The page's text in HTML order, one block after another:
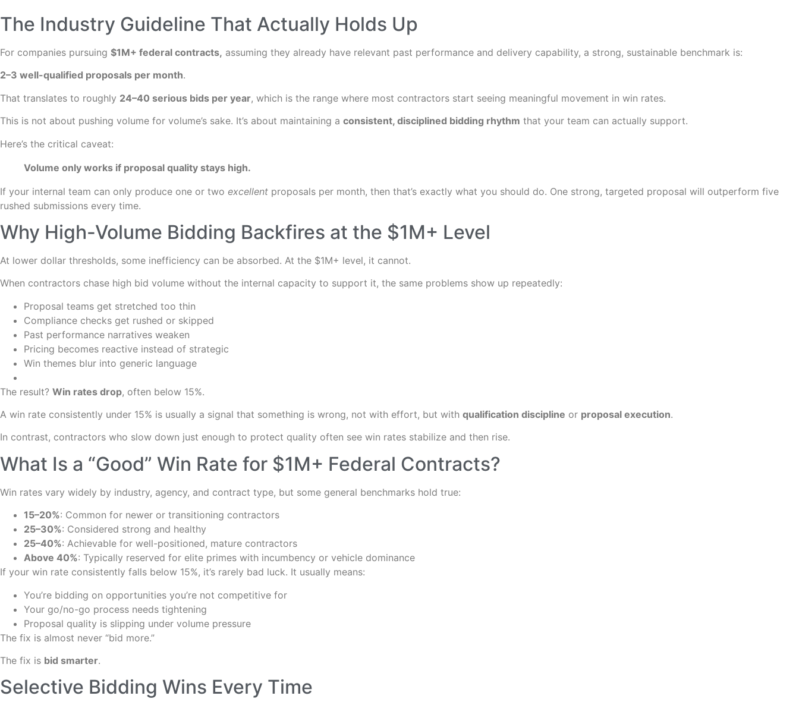
The Industry Guideline That Actually Holds Up
For companies pursuing $1M+ federal contracts, assuming they already have relevant past performance and delivery capability, a strong, sustainable benchmark is:
2–3 well-qualified proposals per month.
That translates to roughly 24–40 serious bids per year, which is the range where most contractors start seeing meaningful movement in win rates.
This is not about pushing volume for volume’s sake. It’s about maintaining a consistent, disciplined bidding rhythm that your team can actually support.
Here’s the critical caveat:
Volume only works if proposal quality stays high.
If your internal team can only produce one or two excellent proposals per month, then that’s exactly what you should do. One strong, targeted proposal will outperform five
rushed submissions every time.
Why High-Volume Bidding Backfires at the $1M+ Level
At lower dollar thresholds, some inefficiency can be absorbed. At the $1M+ level, it cannot.
When contractors chase high bid volume without the internal capacity to support it, the same problems show up repeatedly:
Proposal teams get stretched too thin
Compliance checks get rushed or skipped
Past performance narratives weaken
Pricing becomes reactive instead of strategic
Win themes blur into generic language
The result? Win rates drop, often below 15%.
A win rate consistently under 15% is usually a signal that something is wrong, not with effort, but with qualification discipline or proposal execution.
In contrast, contractors who slow down just enough to protect quality often see win rates stabilize and then rise.
What Is a “Good” Win Rate for $1M+ Federal Contracts?
Win rates vary widely by industry, agency, and contract type, but some general benchmarks hold true:
15–20%: Common for newer or transitioning contractors
25–30%: Considered strong and healthy
25–40%: Achievable for well-positioned, mature contractors
Above 40%: Typically reserved for elite primes with incumbency or vehicle dominance
If your win rate consistently falls below 15%, it’s rarely bad luck. It usually means:
You’re bidding on opportunities you’re not competitive for
Your go/no-go process needs tightening
Proposal quality is slipping under volume pressure
The fix is almost never “bid more.”
The fix is bid smarter.
Selective Bidding Wins Every Time